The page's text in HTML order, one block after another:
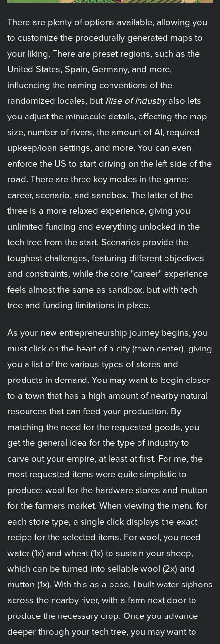
There are plenty of options available, allowing you
to customize the procedurally generated maps to
your liking. There are preset regions, such as the
United States, Spain, Germany, and more,
influencing the naming conventions of the
randomized locales, but Rise of Industryalso lets
you adjust the minuscule details, affecting the map
size, number of rivers, the amount of AI, required
upkeep/loan settings, and more. You can even
enforce the US to start driving on the left side of the
road. There are three key modes in the game:
career, scenario, and sandbox. The latter of the
three is a more relaxed experience, giving you
unlimited funding and everything unlocked in the
tech tree from the start. Scenarios provide the
toughest challenges, featuring different objectives
and constraints, while the core "career" experience
feels almost the same as sandbox, but with tech
tree and funding limitations in place.
As your new entrepreneurship journey begins, you
must click on the heart of a city (town center), giving
you a list of the various types of stores and
products in demand. You may want to begin closer
to a town that has a high amount of nearby natural
resources that can feed your production. By
matching the need for the requested goods, you
get the general idea for the type of industry to
carve out your empire, at least at first. For me, the
most requested items were quite simplistic to
produce: wool for the hardware stores and mutton
for the farmers market. When viewing the menu for
each store type, a single click displays the exact
recipe for the selected items. For wool, you need
water (1x) and wheat (1x) to sustain your sheep,
which can be turned into sellable wool (2x) and
mutton (1x). With this as a base, I built water siphons
across the nearby river, with a farm next door to
produce the necessary crop. Once you advance
deeper through your tech tree, you may want to